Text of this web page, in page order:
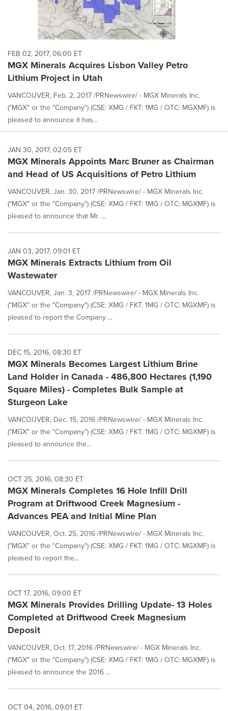
FEB 02, 2017, 06:00 ET
MGX Minerals Acquires Lisbon Valley Petro
Lithium Project in Utah
VANCOUVER, Feb. 2, 2017 /PRNewswire/ - MGX Minerals Inc.
("MGX" or the "Company") (CSE: XMG / FKT: 1MG / OTC: MGXMF) is
pleased to announce it has...
JAN 30, 2017, 02:05 ET
MGX Minerals Appoints Marc Bruner as Chairman
and Head of US Acquisitions of Petro Lithium
VANCOUVER, Jan. 30, 2017 /PRNewswire/ - MGX Minerals Inc.
("MGX" or the "Company") (CSE: XMG / FKT: 1MG / OTC: MGXMF) is
pleased to announce that Mr. ...
JAN 03, 2017, 09:01 ET
MGX Minerals Extracts Lithium from Oil
Wastewater
VANCOUVER, Jan. 3, 2017 /PRNewswire/ - MGX Minerals Inc.
("MGX" or the "Company") (CSE: XMG / FKT: 1MG / OTC: MGXMF) is
pleased to report the Company ...
DEC 15, 2016, 08:30 ET
MGX Minerals Becomes Largest Lithium Brine
Land Holder in Canada - 486,800 Hectares (1,190
Square Miles) - Completes Bulk Sample at
Sturgeon Lake
VANCOUVER, Dec. 15, 2016 /PRNewswire/ - MGX Minerals Inc.
("MGX" or the "Company") (CSE: XMG / FKT: 1MG / OTC: MGXMF) is
pleased to announce the...
OCT 25, 2016, 08:30 ET
MGX Minerals Completes 16 Hole Infill Drill
Program at Driftwood Creek Magnesium -
Advances PEA and Initial Mine Plan
VANCOUVER, Oct. 25, 2016 /PRNewswire/ - MGX Minerals Inc.
("MGX" or the "Company") (CSE: XMG / FKT: 1MG / OTC: MGXMF) is
pleased to report the...
OCT 17, 2016, 09:00 ET
MGX Minerals Provides Drilling Update- 13 Holes
Completed at Driftwood Creek Magnesium
Deposit
VANCOUVER, Oct. 17, 2016 /PRNewswire/ - MGX Minerals Inc.
("MGX" or the "Company") (CSE: XMG / FKT: 1MG / OTC: MGXMF) is
pleased to announce the 2016 ...
OCT 04, 2016, 09:01 ET